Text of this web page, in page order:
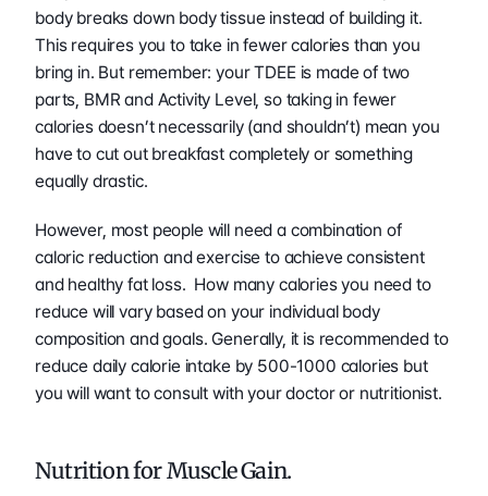
body breaks down body tissue instead of building it.
This requires you to take in fewer calories than you
bring in. But remember: your TDEE is made of two
parts, BMR and Activity Level, so taking in fewer
calories doesn’t necessarily (and shouldn’t) mean you
have to cut out breakfast completely or something
equally drastic.
However, most people will need a combination of
caloric reduction and exercise to achieve consistent
and healthy fat loss.  How many calories you need to
reduce will vary based on your individual body
composition and goals. Generally, it is recommended to
reduce daily calorie intake by 500-1000 calories but
you will want to consult with your doctor or nutritionist.
Nutrition for Muscle Gain.